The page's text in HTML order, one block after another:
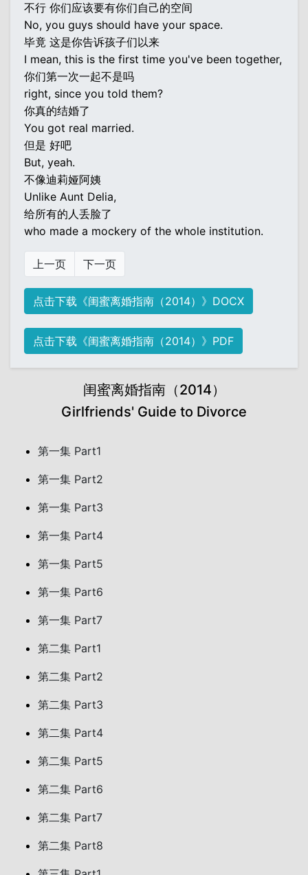
不行 你们应该要有你们自己的空间
No, you guys should have your space.
毕竟 这是你告诉孩子们以来
I mean, this is the first time you've been together,
你们第一次一起不是吗
right, since you told them?
你真的结婚了
You got real married.
但是 好吧
But, yeah.
不像迪莉娅阿姨
Unlike Aunt Delia,
给所有的人丢脸了
who made a mockery of the whole institution.
上一页 下一页
点击下载《闺蜜离婚指南（2014）》DOCX
点击下载《闺蜜离婚指南（2014）》PDF
闺蜜离婚指南（2014）
Girlfriends' Guide to Divorce
第一集 Part1
第一集 Part2
第一集 Part3
第一集 Part4
第一集 Part5
第一集 Part6
第一集 Part7
第二集 Part1
第二集 Part2
第二集 Part3
第二集 Part4
第二集 Part5
第二集 Part6
第二集 Part7
第二集 Part8